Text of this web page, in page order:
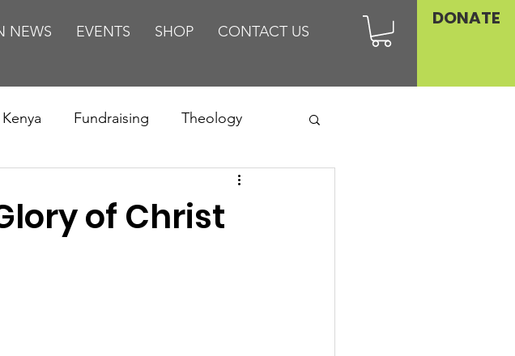
NEWS EVENTS SHOP CONTACT US
DONATE
Kenya Fundraising Theology
of Christ